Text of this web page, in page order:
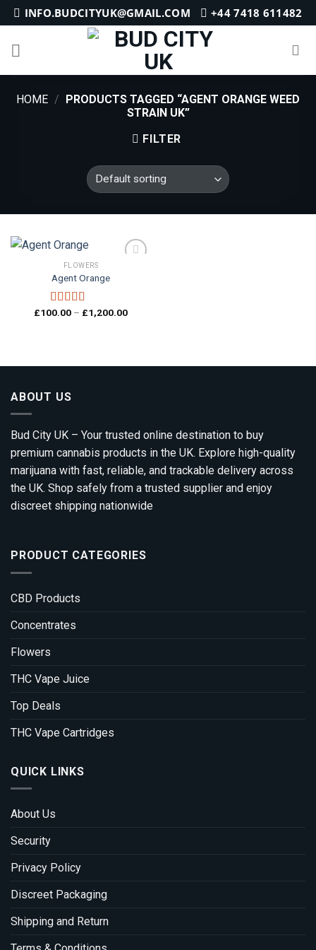
Skip
to
content
INFO.BUDCITYUK@GMAIL.COM +44 7418 611482
HOME / PRODUCTS TAGGED “AGENT ORANGE WEED
STRAIN UK”
FILTER
FLOWERS
Agent Orange
Rated 5.00
£100.00 – £1,200.00Price
ABOUT US
Bud City UK – Your trusted online destination to buy
premium cannabis products in the UK. Explore high-quality
marijuana with fast, reliable, and trackable delivery across
the UK. Shop safely from a trusted supplier and enjoy
discreet shipping nationwide
PRODUCT CATEGORIES
CBD Products
Concentrates
Flowers
THC Vape Juice
Top Deals
THC Vape Cartridges
QUICK LINKS
About Us
Security
Privacy Policy
Discreet Packaging
Shipping and Return